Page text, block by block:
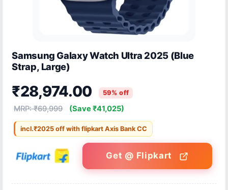
Samsung Galaxy Watch Ultra 2025 (Blue
Strap, Large)
₹28,974.00 59% off
MRP: ₹69,999 (Save ₹41,025)
incl.₹2025 off with flipkart Axis Bank CC
Get @ Flipkart